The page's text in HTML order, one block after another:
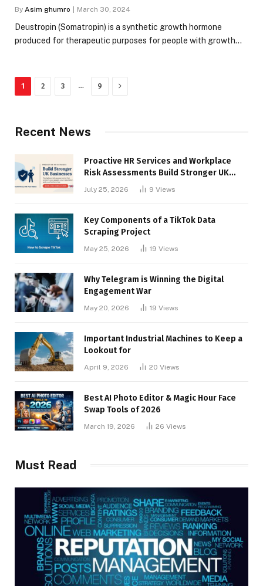
By Asim ghumro March 30, 2024
Deustropin (Somatropin) is a synthetic growth hormone
produced for therapeutic purposes for people with growth…
1 2 3 … 9 Next
Recent News
Proactive HR Services and Workplace
Risk Assessments Build Stronger UK
July 25, 2026 9 Views
Key Components of a TikTok Data
Scraping Project
May 25, 2026 19 Views
Why Telegram is Winning the Digital
Engagement War
May 20, 2026 19 Views
Important Industrial Machines to Keep a
Lookout for
April 9, 2026 20 Views
Best AI Photo Editor & Magic Hour Face
Swap Tools of 2026
March 19, 2026 26 Views
Must Read